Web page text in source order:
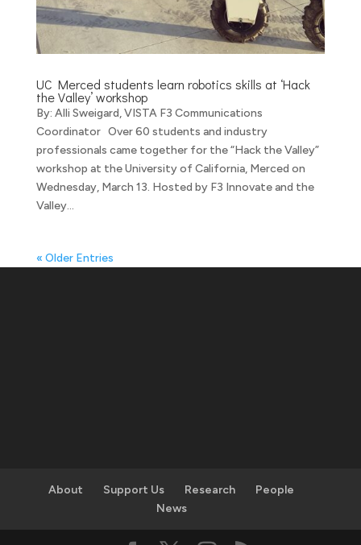
UC Merced students learn robotics skills at ‘Hack
the Valley’ workshop
By: Alli Sweigard, VISTA F3 Communications
Coordinator Over 60 students and industry
professionals came together for the “Hack the Valley”
workshop at the University of California, Merced on
Wednesday, March 13. Hosted by F3 Innovate and the
Valley...
« Older Entries
About Support Us Research
People
News